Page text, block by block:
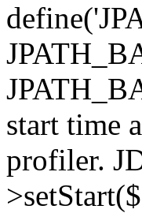
start time
profiler.